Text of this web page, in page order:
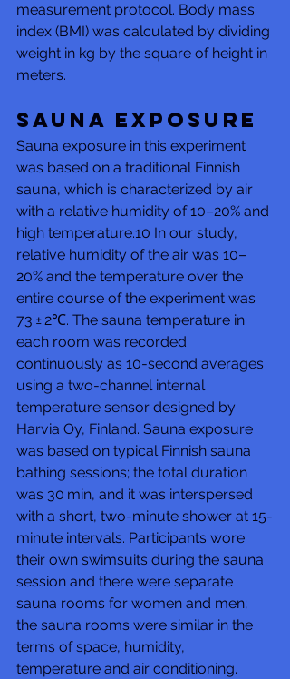
measurement protocol. Body mass
index (BMI) was calculated by dividing
weight in kg by the square of height in
meters.
Sauna exposure
Sauna exposure in this experiment
was based on a traditional Finnish
sauna, which is characterized by air
with a relative humidity of 10–20% and
high temperature.10 In our study,
relative humidity of the air was 10–
20% and the temperature over the
entire course of the experiment was
73 ± 2℃. The sauna temperature in
each room was recorded
continuously as 10-second averages
using a two-channel internal
temperature sensor designed by
Harvia Oy, Finland. Sauna exposure
was based on typical Finnish sauna
bathing sessions; the total duration
was 30 min, and it was interspersed
with a short, two-minute shower at 15-
minute intervals. Participants wore
their own swimsuits during the sauna
session and there were separate
sauna rooms for women and men;
the sauna rooms were similar in the
terms of space, humidity,
temperature and air conditioning.